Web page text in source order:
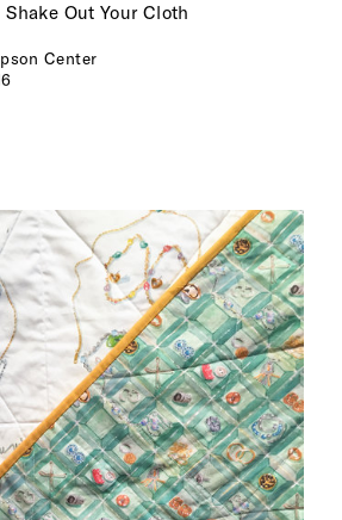
Out Your Cloth
Center